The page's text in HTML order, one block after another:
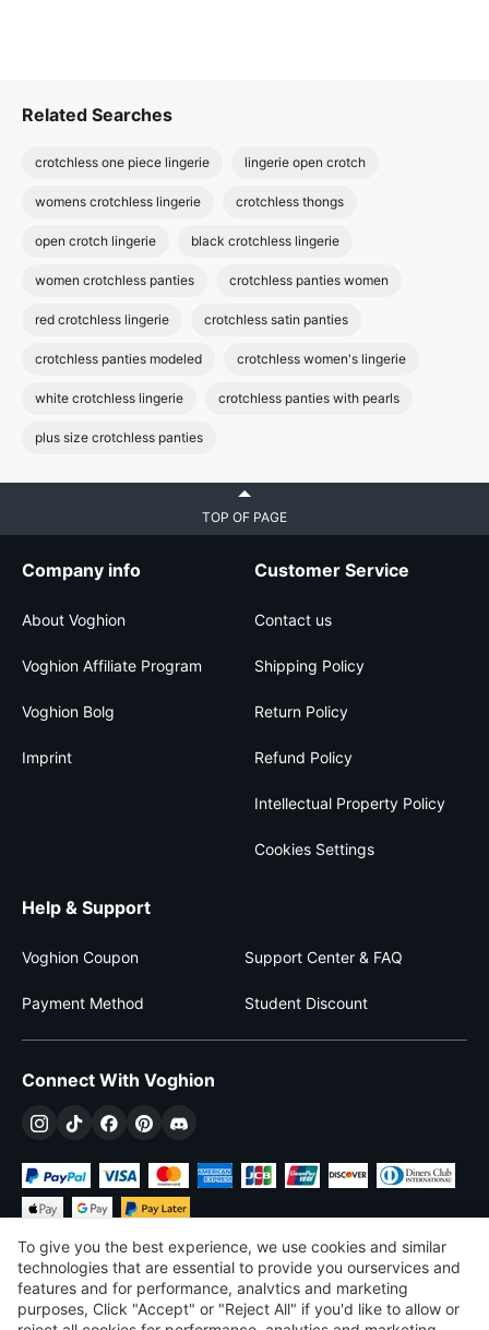
Related Searches
crotchless one piece lingerie lingerie open crotch
womens crotchless lingerie crotchless thongs
open crotch lingerie black crotchless lingerie
women crotchless panties crotchless panties women
red crotchless lingerie crotchless satin panties
crotchless panties modeled crotchless women's lingerie
white crotchless lingerie crotchless panties with pearls
plus size crotchless panties
TOP OF PAGE
Company info
About Voghion
Voghion Affiliate Program
Voghion Bolg
Imprint
Customer Service
Contact us
Shipping Policy
Return Policy
Refund Policy
Intellectual Property Policy
Cookies Settings
Help & Support
Voghion Coupon Support Center & FAQ
Payment Method Student Discount
Connect With Voghion
$USD United States
To give you the best experience, we use cookies and similar
technologies that are essential to provide you ourservices and
features and for performance, analvtics and marketing
purposes, Click "Accept" or "Reject All" if you'd like to allow or